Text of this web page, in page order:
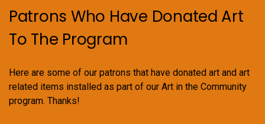
Patrons Who Have Donated Art
To The Program
Here are some of our patrons that have donated art and art
related items installed as part of our Art in the Community
program. Thanks!